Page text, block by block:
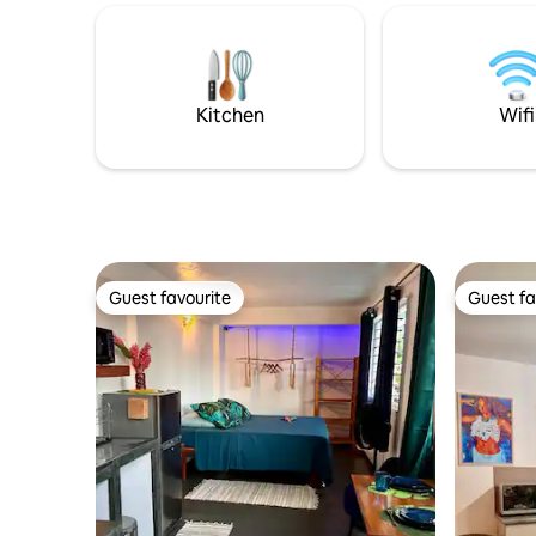
gears, kayaks, paddles). Every evening,
the sunset on Bora Bora offers a
different and beautiful spectacle.
Tout est
qualité
Kitchen Wifi
Guest favourite
Guest favourite Guest
Guest